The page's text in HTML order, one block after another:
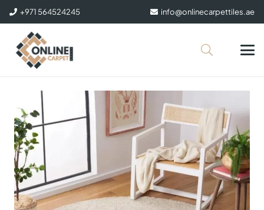
+971 564524245 info@onlinecarpettiles.ae